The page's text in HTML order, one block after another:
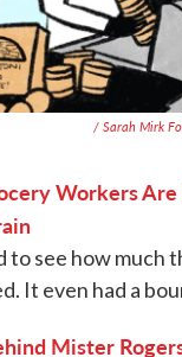
/ Sarah Mirk
Workers Are
to see how much
It even had a
Mister